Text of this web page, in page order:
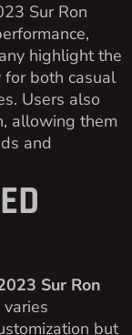
Sur Ron
highlight the
for both casual
Users also
allowing them
and
Sur Ron
but